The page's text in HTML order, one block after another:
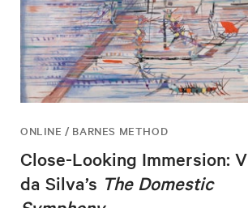
ONLINE / BARNES METHOD
Close-Looking Immersion:
da Silva’s The Domestic